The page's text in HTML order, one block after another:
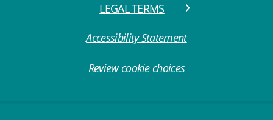
LEGAL TERMS
Accessibility Statement
Review cookie choices